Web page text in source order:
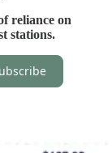
reliance on
stations.